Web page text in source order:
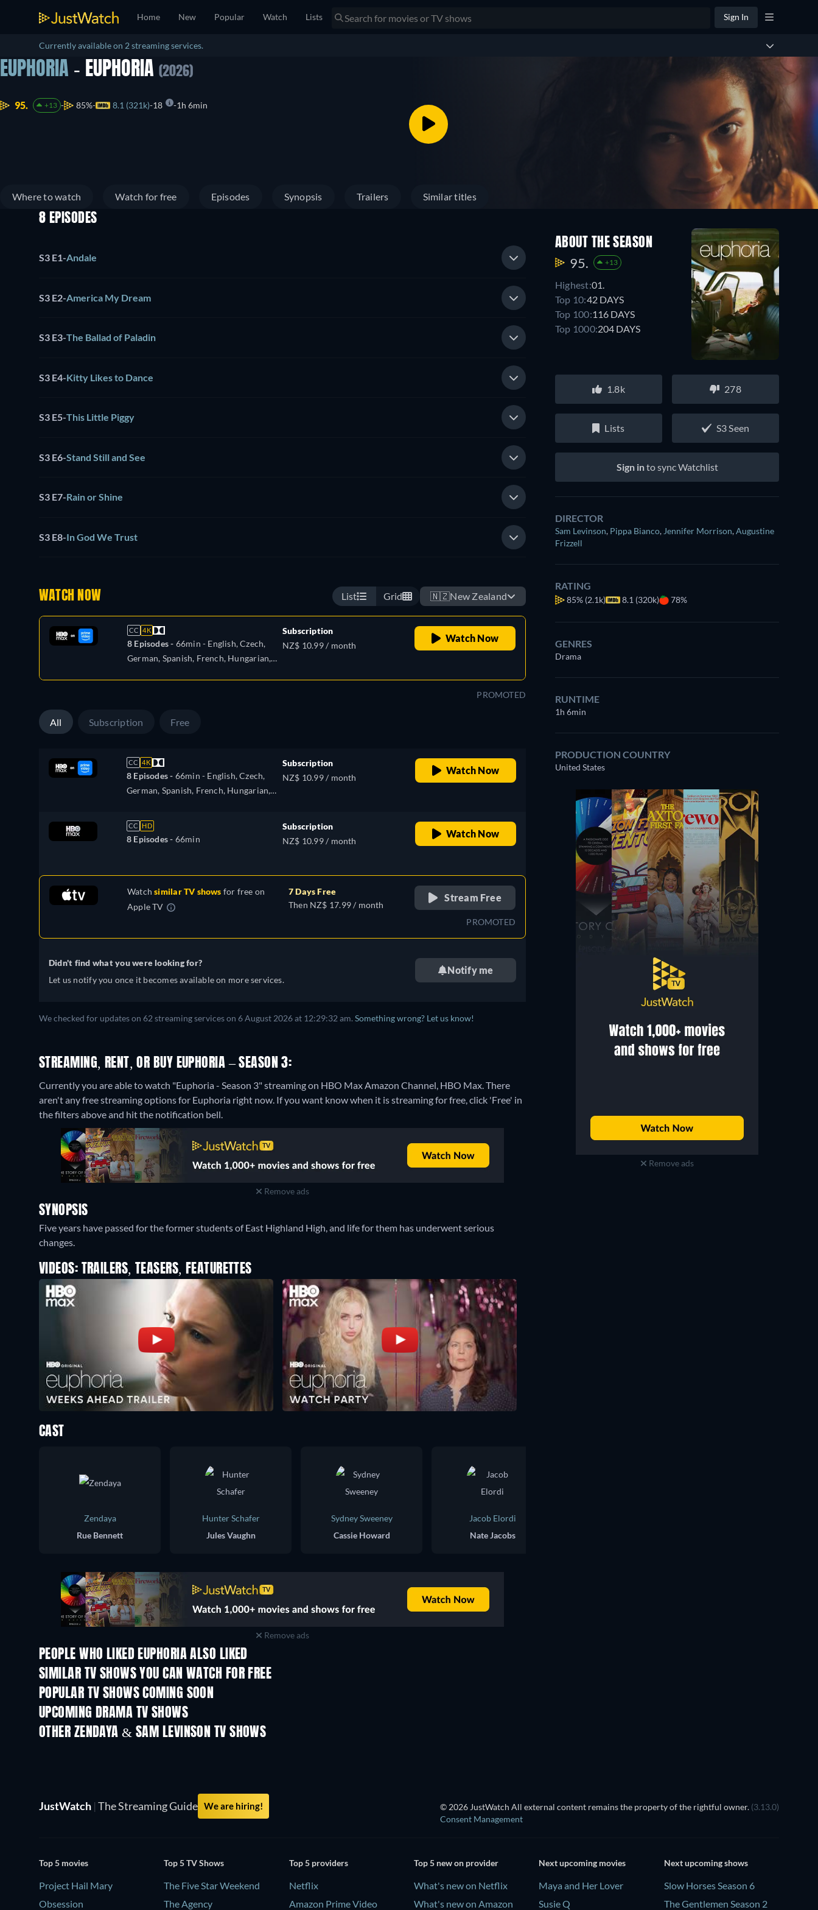
Home New Popular Watch Lists Sign In
Currently available on 2 streaming services.
EUPHORIA - EUPHORIA (2026)
95. +13 85% 8.1 (321k) 18 1h 6min
Where to watch Watch for free Episodes Synopsis Trailers Similar titles
8 EPISODES
S3 E1-Andale
S3 E2-America My Dream
S3 E3-The Ballad of Paladin
S3 E4-Kitty Likes to Dance
S3 E5-This Little Piggy
S3 E6-Stand Still and See
S3 E7-Rain or Shine
S3 E8-In God We Trust
WATCH NOW List Grid 🇳🇿New Zealand
CC 4K
8 Episodes - 66min - English, Czech,
German, Spanish, French, Hungarian,
Subscription
NZ$ 10.99 / month
Watch Now
PROMOTED
All Subscription Free
CC 4K
8 Episodes - 66min - English, Czech,
German, Spanish, French, Hungarian,
Slovakian, Turkish, Ukrainian
Subscription
NZ$ 10.99 / month
Watch Now
CC HD
8 Episodes - 66min
Subscription
NZ$ 10.99 / month
Watch Now
Watchsimilar TV shows for free on
Apple TV
7 Days Free
Then NZ$ 17.99 / month
Stream Free
PROMOTED
Didn't find what you were looking for?
Let us notify you once it becomes available on more services.
Notify me
We checked for updates on 62 streaming services on 6 August 2026 at 12:29:32 am.Something wrong? Let us know!
STREAMING, RENT, OR BUY EUPHORIA – SEASON 3:
Currently you are able to watch "Euphoria - Season 3" streaming on HBO Max Amazon Channel, HBO Max.There
aren't any free streaming options for Euphoria right now. If you want know when it is streaming for free, click 'Free' in
the filters above and hit the notification bell.
Remove ads
SYNOPSIS
Five years have passed for the former students of East Highland High, and life for them has underwent serious
changes.
VIDEOS: TRAILERS, TEASERS, FEATURETTES
ABOUT THE SEASON
95. +13
Highest:01.
Top 10:42 DAYS
Top 100:116 DAYS
Top 1000:204 DAYS
1.8k 278
Lists S3 Seen
Sign into sync Watchlist
DIRECTOR
Sam Levinson, Pippa Bianco, Jennifer Morrison,Augustine
Frizzell
RATING
85% (2.1k) 8.1 (320k) 78%
GENRES
Drama
RUNTIME
1h 6min
PRODUCTION COUNTRY
United States
Remove ads
CAST
Zendaya
Rue Bennett
Hunter Schafer
Jules Vaughn
Sydney Sweeney
Cassie Howard
Jacob Elordi
Nate Jacobs
Remove ads
PEOPLE WHO LIKED EUPHORIA ALSO LIKED
TV
SIMILAR TV SHOWS YOU CAN WATCH FOR FREE
TV
POPULAR TV SHOWS COMING SOON
TV
UPCOMING DRAMA TV SHOWS
Season 6
OTHER ZENDAYA & SAM LEVINSON TV SHOWS
TV TV
JustWatch | The Streaming Guide We are hiring! © 2026 JustWatch All external content remains the property of the rightful owner. (3.13.0)
Consent Management
Top 5 movies
Project Hail Mary
Obsession
Top 5 TV Shows
The Five Star Weekend
The Agency
Top 5 providers
Netflix
Amazon Prime Video
Top 5 new on provider
What's new on Netflix
What's new on Amazon
Next upcoming movies
Maya and Her Lover
Susie Q
Next upcoming shows
Slow Horses Season 6
The Gentlemen Season 2